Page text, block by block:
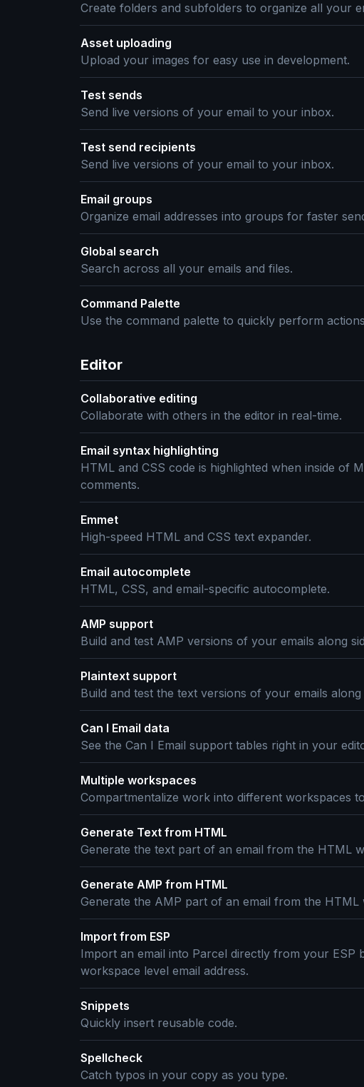
Create folders and subfolders to organize all your
Asset uploading
Upload your images for easy use in development.
Test sends
Send live versions of your email to your inbox.
Test send recipients
Send live versions of your email to your inbox.
Email groups
Organize email addresses into groups for faster
Global search
Search across all your emails and files.
Command Palette
Use the command palette to quickly perform
Editor
Collaborative editing
Collaborate with others in the editor in real-time.
Email syntax highlighting
HTML and CSS code is highlighted when inside of
comments.
Emmet
High-speed HTML and CSS text expander.
Email autocomplete
HTML, CSS, and email-specific autocomplete.
AMP support
Build and test AMP versions of your emails along
Plaintext support
Build and test the text versions of your emails
Can I Email data
See the Can I Email support tables right in your
Multiple workspaces
Compartmentalize work into different workspaces
Generate Text from HTML
Generate the text part of an email from the HTML
Generate AMP from HTML
Generate the AMP part of an email from the HTML
Import from ESP
Import an email into Parcel directly from your ESP
workspace level email address.
Snippets
Quickly insert reusable code.
Spellcheck
Catch typos in your copy as you type.